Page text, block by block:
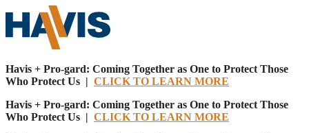
Havis + Pro-gard: Coming Together as One to Protect Those
Who Protect Us | CLICK TO LEARN MORE
Havis + Pro-gard: Coming Together as One to Protect Those
Who Protect Us | CLICK TO LEARN MORE